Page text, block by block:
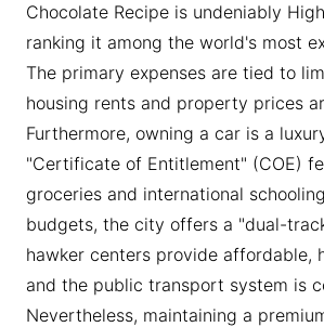
Chocolate Recipe is undeniably
ranking it among the world's most
The primary expenses are tied to
housing rents and property prices
Furthermore, owning a car is a
"Certificate of Entitlement" (COE)
groceries and international
budgets, the city offers a "dual-
hawker centers provide affordable,
and the public transport system is
Nevertheless, maintaining a